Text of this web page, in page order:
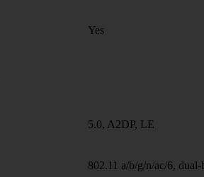
Yes
5.0, A2DP, LE
802.11 a/b/g/n/ac/6, dual-